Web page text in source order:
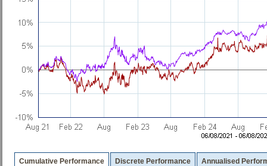
Cumulative Performance Discrete Performance Annualised